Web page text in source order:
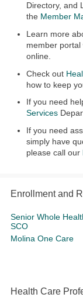
Directory, and
the Member
Learn more
member
online.
Check out
how to keep
If you need
Services
If you need
simply have
please call our
Enrollment and
Senior Whole
SCO
Molina One Care
Health Care